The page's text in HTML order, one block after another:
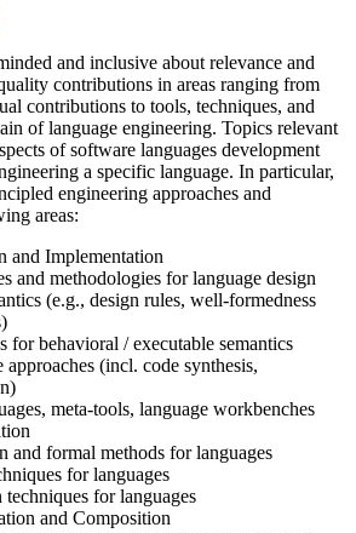
and inclusive about relevance and
contributions in areas ranging from
contributions to tools, techniques, and
of language engineering. Topics relevant
of software languages development
a specific language. In particular,
engineering approaches and
areas:
and Implementation
and methodologies for language design
(e.g., design rules, well-formedness
for behavioral / executable semantics
approaches (incl. code synthesis,
meta-tools, language workbenches
and formal methods for languages
for languages
techniques for languages
and Composition